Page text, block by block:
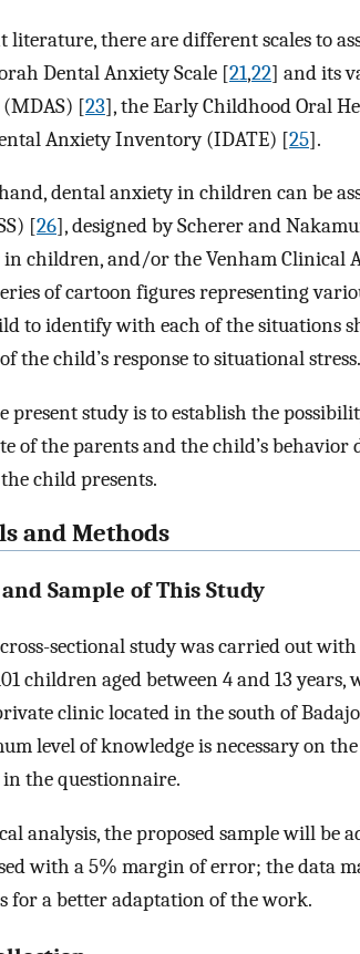
there are different scales to
Dental Anxiety Scale [21,22] and its
(MDAS) [23], the Early Childhood Oral
Anxiety Inventory (IDATE) [25].
dental anxiety in children can be
[26], designed by Scherer and
children, and/or the Venham Clinical
of cartoon figures representing
to identify with each of the situations
the child’s response to situational stress.
present study is to establish the
of the parents and the child’s
child presents.
and Methods
Sample of This Study
sectional study was carried out
children aged between 4 and 13
clinic located in the south of
level of knowledge is necessary on
the questionnaire.
analysis, the proposed sample will be
with a 5% margin of error; the data
for a better adaptation of the work.